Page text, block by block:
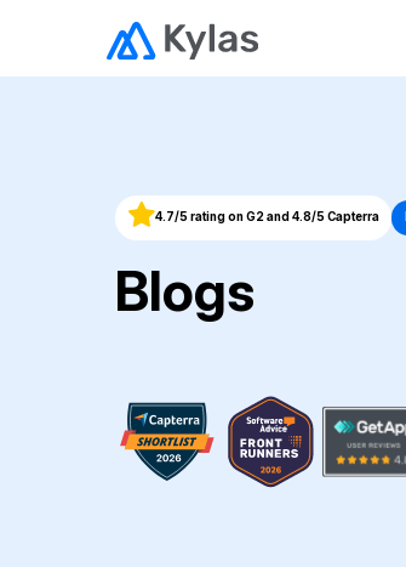
4.7/5 rating on G2 and 4.8/5 Capterra
Blogs